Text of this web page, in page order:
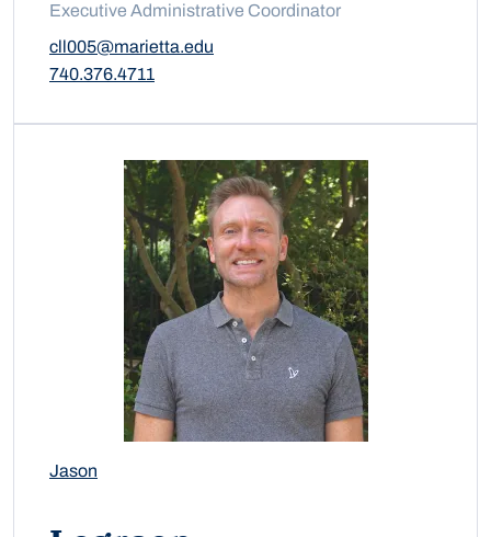
Executive Administrative Coordinator
cll005@marietta.edu
740.376.4711
Jason